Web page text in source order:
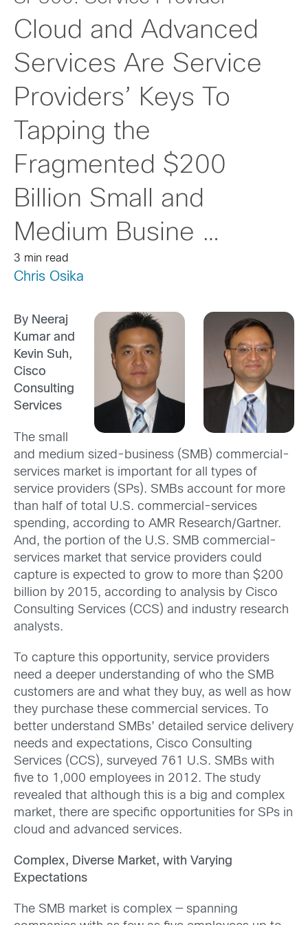
Cloud and Advanced
Services Are Service
Providers’ Keys To
Tapping the
Fragmented $200
Billion Small and
Medium Busine …
3 min read
Chris Osika
By Neeraj
Kumar and
Kevin Suh,
Cisco
Consulting
Services
The small
and medium sized-business (SMB) commercial-
services market is important for all types of
service providers (SPs). SMBs account for more
than half of total U.S. commercial-services
spending, according to AMR Research/Gartner.
And, the portion of the U.S. SMB commercial-
services market that service providers could
capture is expected to grow to more than $200
billion by 2015, according to analysis by Cisco
Consulting Services (CCS) and industry research
analysts.
To capture this opportunity, service providers
need a deeper understanding of who the SMB
customers are and what they buy, as well as how
they purchase these commercial services. To
better understand SMBs’ detailed service delivery
needs and expectations, Cisco Consulting
Services (CCS), surveyed 761 U.S. SMBs with
five to 1,000 employees in 2012. The study
revealed that although this is a big and complex
market, there are specific opportunities for SPs in
cloud and advanced services.
Complex, Diverse Market, with Varying
Expectations
The SMB market is complex — spanning